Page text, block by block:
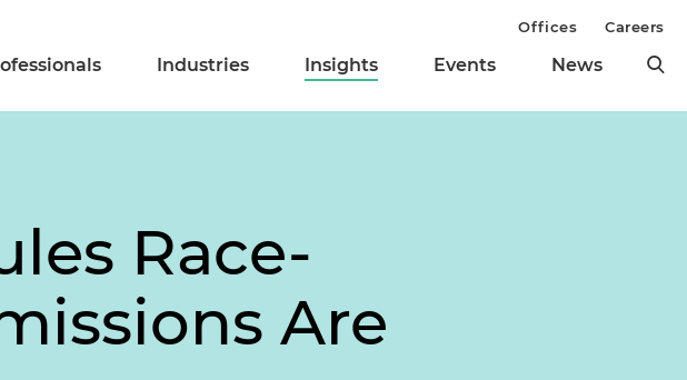
Industries Insights Events News
Offices Careers
Race-
Are